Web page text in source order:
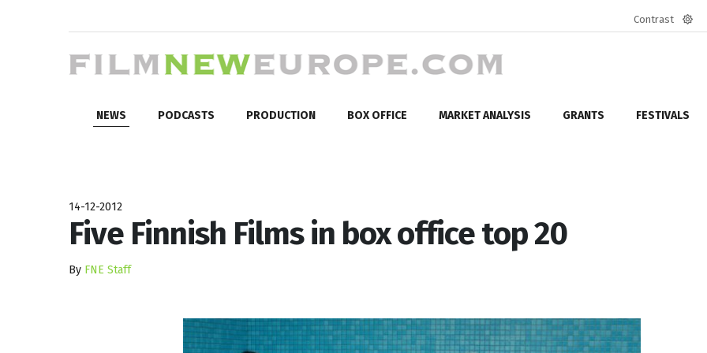
Contrast
NEWS PODCASTS PRODUCTION BOX OFFICE MARKET ANALYSIS GRANTS FESTIVALS
14-12-2012
Five Finnish Films in box office top 20
By FNE Staff